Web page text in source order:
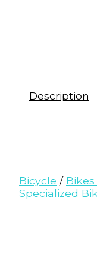
Description
Bicycle /
Specialized